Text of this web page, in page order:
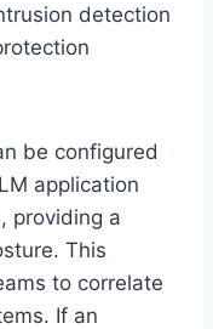
detection
be configured
application
providing a
This
to correlate
If an